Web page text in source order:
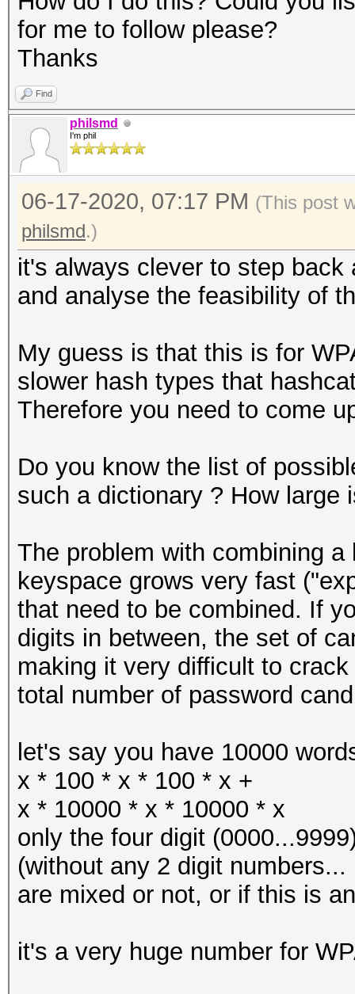
for me to follow please?
Thanks
Find
philsmd
I'm phil
06-17-2020, 07:17 PM (This post
philsmd.)
it's always clever to step
and analyse the feasibility of
My guess is that this is for
slower hash types that
Therefore you need to come
Do you know the list of
such a dictionary ? How large
The problem with combining
keyspace grows very fast
that need to be combined. If
digits in between, the set of
making it very difficult to
total number of password
let's say you have 10000
x * 100 * x * 100 * x +
x * 10000 * x * 10000 * x
only the four digit
(without any 2 digit
are mixed or not, or if this is
it's a very huge number for